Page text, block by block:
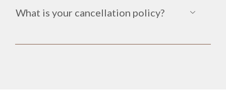
What is your cancellation policy?